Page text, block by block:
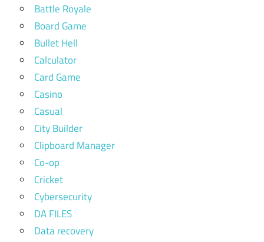
Battle Royale
Board Game
Bullet Hell
Calculator
Card Game
Casino
Casual
City Builder
Clipboard Manager
Co-op
Cricket
Cybersecurity
DA FILES
Data recovery